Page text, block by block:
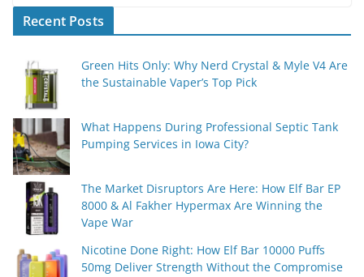
Recent Posts
Green Hits Only: Why Nerd Crystal & Myle V4 Are
the Sustainable Vaper’s Top Pick
What Happens During Professional Septic Tank
Pumping Services in Iowa City?
The Market Disruptors Are Here: How Elf Bar EP
8000 & Al Fakher Hypermax Are Winning the
Vape War
Nicotine Done Right: How Elf Bar 10000 Puffs
50mg Deliver Strength Without the Compromise